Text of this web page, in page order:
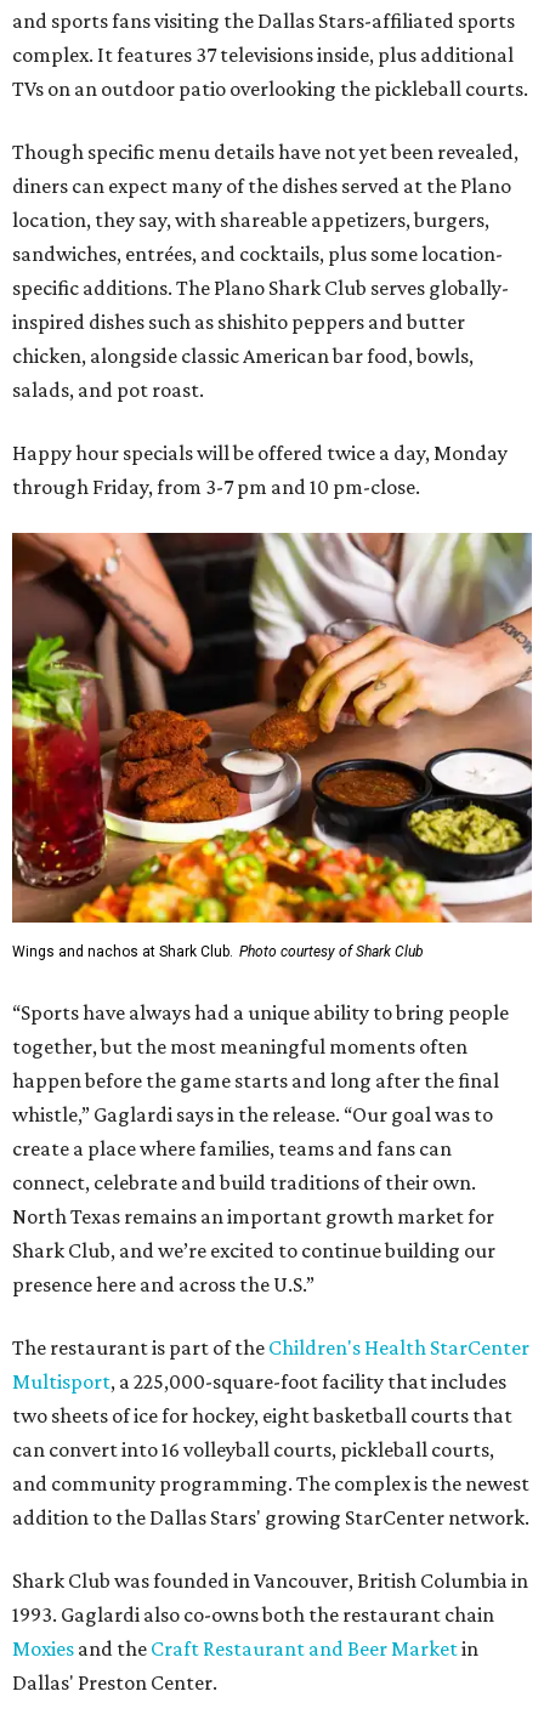
and sports fans visiting the Dallas Stars-affiliated sports
complex. It features 37 televisions inside, plus additional
TVs on an outdoor patio overlooking the pickleball courts.
Though specific menu details have not yet been revealed,
diners can expect many of the dishes served at the Plano
location, they say, with shareable appetizers, burgers,
sandwiches, entrées, and cocktails, plus some location-
specific additions. The Plano Shark Club serves globally-
inspired dishes such as shishito peppers and butter
chicken, alongside classic American bar food, bowls,
salads, and pot roast.
Happy hour specials will be offered twice a day, Monday
through Friday, from 3-7 pm and 10 pm-close.
Wings and nachos at Shark Club. Photo courtesy of Shark Club
“Sports have always had a unique ability to bring people
together, but the most meaningful moments often
happen before the game starts and long after the final
whistle,” Gaglardi says in the release. “Our goal was to
create a place where families, teams and fans can
connect, celebrate and build traditions of their own.
North Texas remains an important growth market for
Shark Club, and we’re excited to continue building our
presence here and across the U.S.”
The restaurant is part of the Children's Health StarCenter
Multisport, a 225,000-square-foot facility that includes
two sheets of ice for hockey, eight basketball courts that
can convert into 16 volleyball courts, pickleball courts,
and community programming. The complex is the newest
addition to the Dallas Stars' growing StarCenter network.
Shark Club was founded in Vancouver, British Columbia in
1993. Gaglardi also co-owns both the restaurant chain
Moxies and the Craft Restaurant and Beer Marketin
Dallas' Preston Center.